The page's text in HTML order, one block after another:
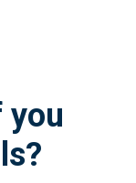
you